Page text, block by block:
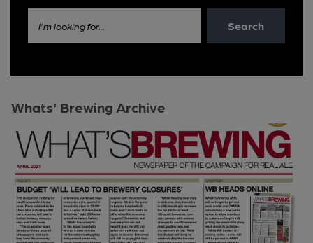
I'm looking for... Search
Whats' Brewing Archive